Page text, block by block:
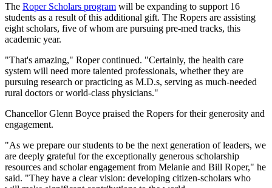
The Roper Scholars program will be expanding to support 16
students as a result of this additional gift. The Ropers are assisting
eight scholars, five of whom are pursuing pre-med tracks, this
academic year.
"That's amazing," Roper continued. "Certainly, the health care
system will need more talented professionals, whether they are
pursuing research or practicing as M.D.s, serving as much-needed
rural doctors or world-class physicians."
Chancellor Glenn Boyce praised the Ropers for their generosity and
engagement.
"As we prepare our students to be the next generation of leaders, we
are deeply grateful for the exceptionally generous scholarship
resources and scholar engagement from Melanie and Bill Roper," he
said. "They have a clear vision: developing citizen-scholars who